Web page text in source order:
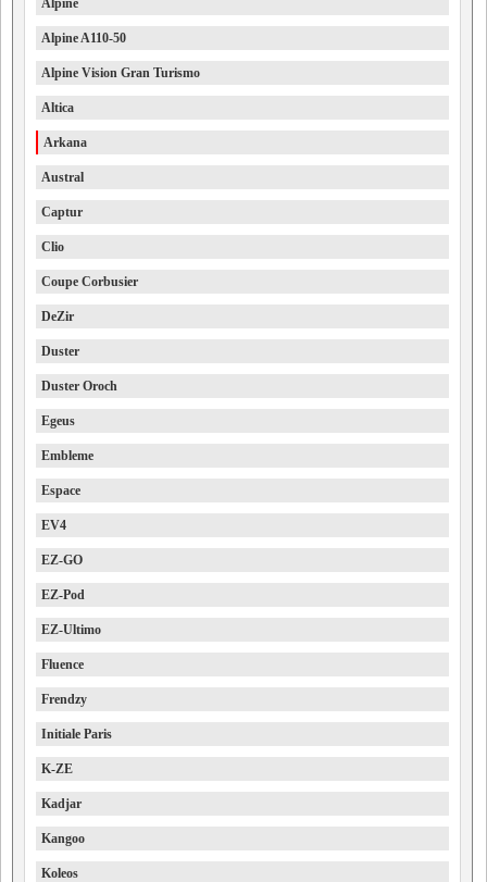
Alpine
Alpine A110-50
Alpine Vision Gran Turismo
Altica
Arkana
Austral
Captur
Clio
Coupe Corbusier
DeZir
Duster
Duster Oroch
Egeus
Embleme
Espace
EV4
EZ-GO
EZ-Pod
EZ-Ultimo
Fluence
Frendzy
Initiale Paris
K-ZE
Kadjar
Kangoo
Koleos